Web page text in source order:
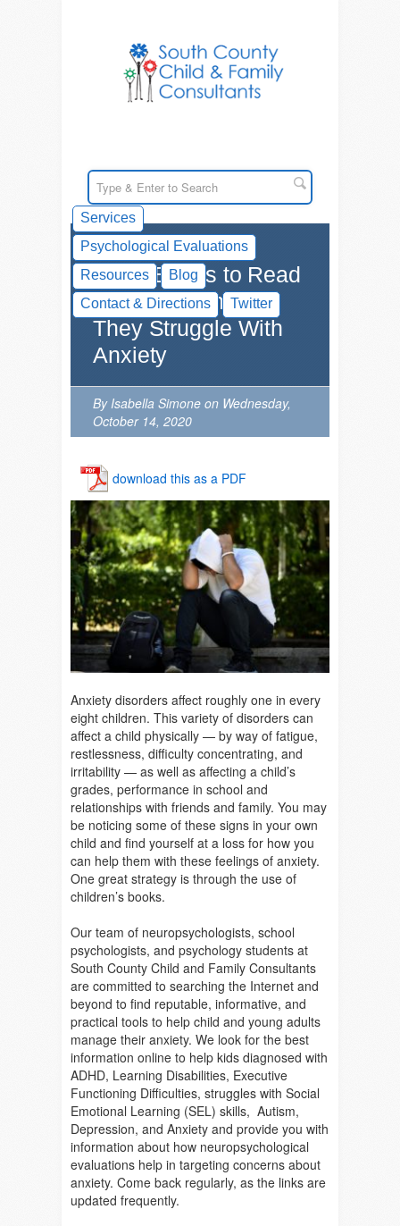
Services
Psychological Evaluations
Resources
Blog
Contact & Directions
Twitter
Great Books to Read
With Your Child if
They Struggle With
Anxiety
By Isabella Simone on Wednesday,
October 14, 2020
download this as a PDF
Anxiety disorders affect roughly one in every
eight children. This variety of disorders can
affect a child physically — by way of fatigue,
restlessness, difficulty concentrating, and
irritability — as well as affecting a child’s
grades, performance in school and
relationships with friends and family. You may
be noticing some of these signs in your own
child and find yourself at a loss for how you
can help them with these feelings of anxiety.
One great strategy is through the use of
children’s books.
Our team of neuropsychologists, school
psychologists, and psychology students at
South County Child and Family Consultants
are committed to searching the Internet and
beyond to find reputable, informative, and
practical tools to help child and young adults
manage their anxiety. We look for the best
information online to help kids diagnosed with
ADHD, Learning Disabilities, Executive
Functioning Difficulties, struggles with Social
Emotional Learning (SEL) skills, Autism,
Depression, and Anxiety and provide you with
information about how neuropsychological
evaluations help in targeting concerns about
anxiety. Come back regularly, as the links are
updated frequently.